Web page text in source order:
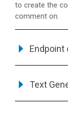
to create the
comment on.
Endpoint
Text